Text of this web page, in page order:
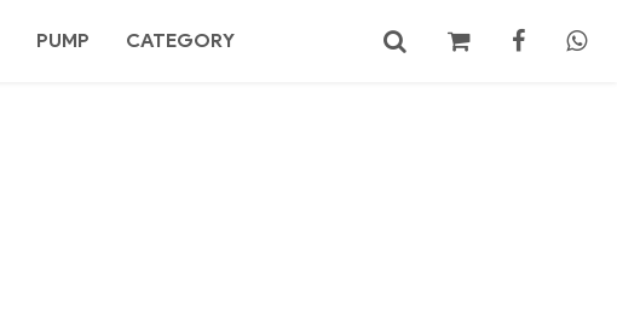
PUMP CATEGORY